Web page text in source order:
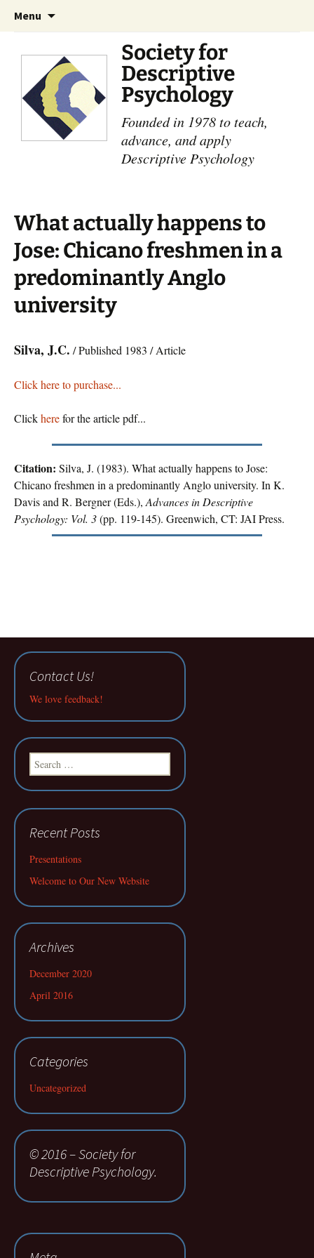
Menu
Society for
Descriptive
Psychology
Founded in 1978 to teach,
advance, and apply
Descriptive Psychology
What actually happens to
Jose: Chicano freshmen in a
predominantly Anglo
university
Silva, J.C. / Published 1983 / Article
Click here to purchase...
Clickherefor the article pdf...
Citation: Silva, J. (1983). What actually happens to Jose:
Chicano freshmen in a predominantly Anglo university. In K.
Davis and R. Bergner (Eds.), Advances in Descriptive
Psychology: Vol. 3(pp. 119-145). Greenwich, CT: JAI Press.
Contact Us!
We love feedback!
Search
for:
Recent Posts
Presentations
Welcome to Our New Website
Archives
December 2020
April 2016
Categories
Uncategorized
© 2016 – Society for
Descriptive Psychology.